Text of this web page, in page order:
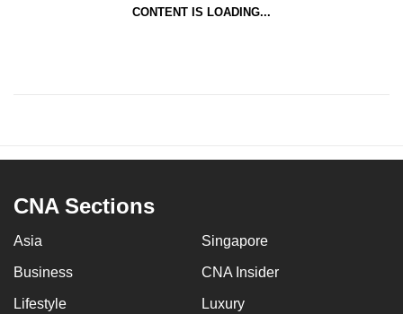
CONTENT IS LOADING...
CNA Sections
Asia Singapore
Business CNA Insider
Lifestyle Luxury